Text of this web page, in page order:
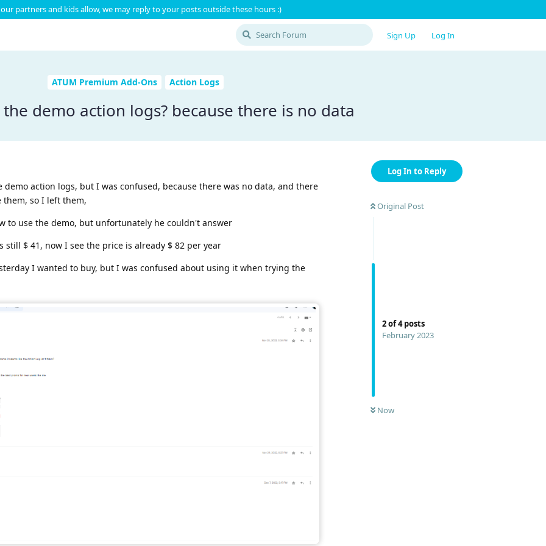
partners and kids allow, we may reply to your posts outside these hours :)
Sign Up Log In
ATUM Premium Add-Ons Action Logs
demo action logs? because there is no data
Log In to Reply
Original Post
2of4posts
February 2023
Now
action logs, but I was confused, because there was no data, and there
them, so I left them,
to use the demo, but unfortunately he couldn't answer
$ 41, now I see the price is already $ 82 per year
I wanted to buy, but I was confused about using it when trying the